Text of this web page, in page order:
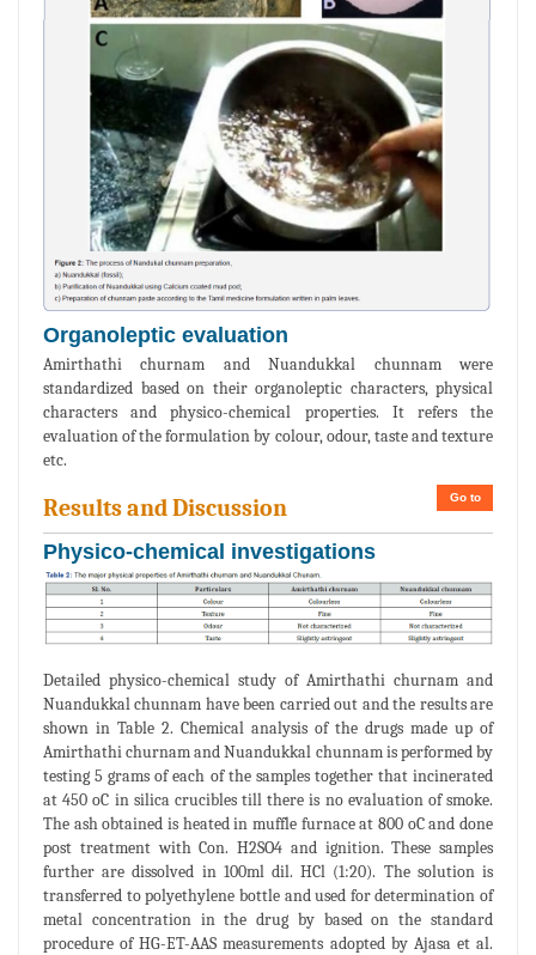
Organoleptic evaluation
Amirthathi churnam and Nuandukkal chunnam were
standardized based on their organoleptic characters, physical
characters and physico-chemical properties. It refers the
evaluation of the formulation by colour, odour, taste and texture
etc.
Go to
Results and Discussion
Physico-chemical investigations
Detailed physico-chemical study of Amirthathi churnam and
Nuandukkal chunnam have been carried out and the results are
shown in Table 2. Chemical analysis of the drugs made up of
Amirthathi churnam and Nuandukkal chunnam is performed by
testing 5 grams of each of the samples together that incinerated
at 450 oC in silica crucibles till there is no evaluation of smoke.
The ash obtained is heated in muffle furnace at 800 oC and done
post treatment with Con. H2SO4 and ignition. These samples
further are dissolved in 100ml dil. HCl (1:20). The solution is
transferred to polyethylene bottle and used for determination of
metal concentration in the drug by based on the standard
procedure of HG-ET-AAS measurements adopted by Ajasa et al.